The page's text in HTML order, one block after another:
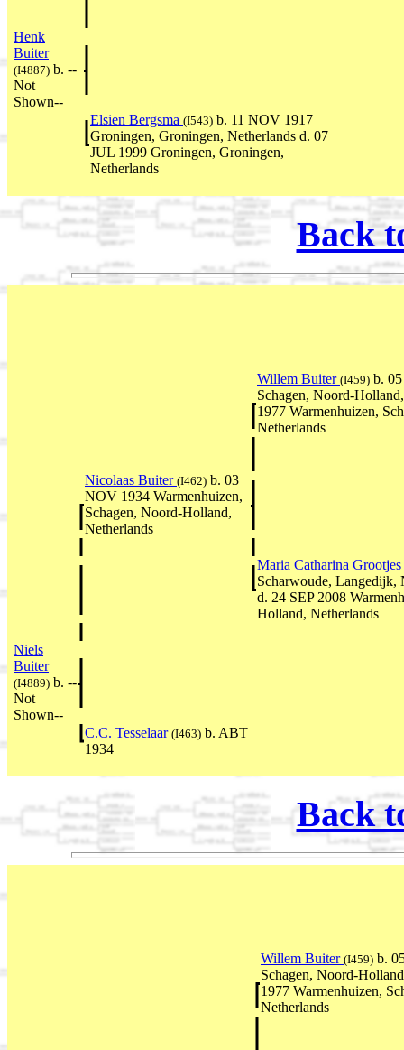
Henk
Buiter
(I4887) b. --
Not
Shown--
Elsien Bergsma (I543) b. 11 NOV 1917
Groningen, Groningen, Netherlands d. 07
JUL 1999 Groningen, Groningen,
Netherlands
Back
Willem Buiter (I459) b.
Schagen, Noord-
1977 Warmenhuizen,
Netherlands
Nicolaas Buiter (I462) b. 03
NOV 1934 Warmenhuizen,
Schagen, Noord-Holland,
Netherlands
Maria Catharina Grootjes
Scharwoude, Langedijk,
d. 24 SEP 2008
Holland, Netherlands
Niels
Buiter
(I4889) b. --
Not
Shown--
C.C. Tesselaar (I463) b. ABT
1934
Back
Willem Buiter (I459) b.
Schagen, Noord-
1977 Warmenhuizen,
Netherlands